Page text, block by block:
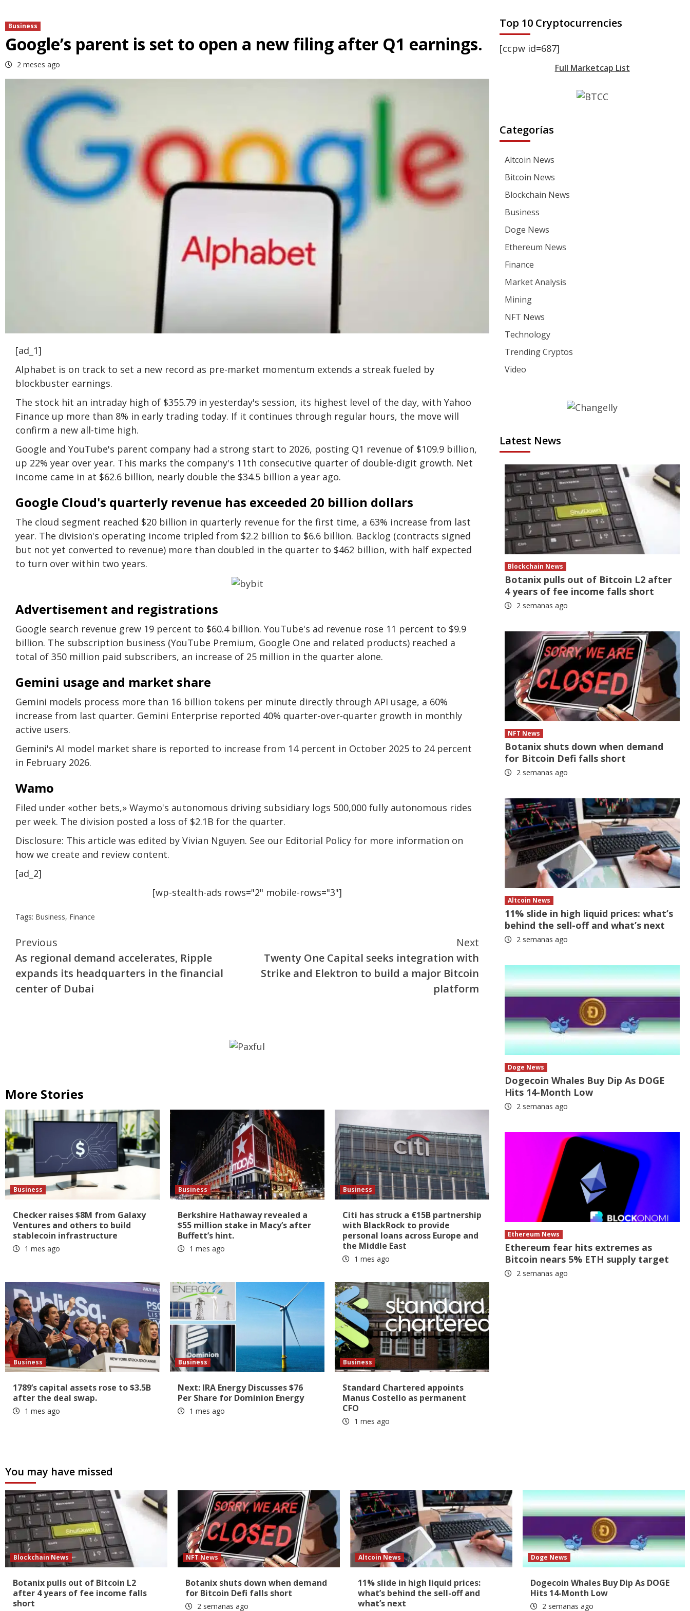
Business
Google’s parent is set to open a new filing after Q1 earnings.
2 meses ago
[ad_1]
Alphabet is on track to set a new record as pre-market momentum extends a streak fueled by
blockbuster earnings.
The stock hit an intraday high of $355.79 in yesterday's session, its highest level of the day, with Yahoo
Finance up more than 8% in early trading today. If it continues through regular hours, the move will
confirm a new all-time high.
Google and YouTube's parent company had a strong start to 2026, posting Q1 revenue of $109.9 billion,
up 22% year over year. This marks the company's 11th consecutive quarter of double-digit growth. Net
income came in at $62.6 billion, nearly double the $34.5 billion a year ago.
Google Cloud's quarterly revenue has exceeded 20 billion dollars
The cloud segment reached $20 billion in quarterly revenue for the first time, a 63% increase from last
year. The division's operating income tripled from $2.2 billion to $6.6 billion. Backlog (contracts signed
but not yet converted to revenue) more than doubled in the quarter to $462 billion, with half expected
to turn over within two years.
Advertisement and registrations
Google search revenue grew 19 percent to $60.4 billion. YouTube's ad revenue rose 11 percent to $9.9
billion. The subscription business (YouTube Premium, Google One and related products) reached a
total of 350 million paid subscribers, an increase of 25 million in the quarter alone.
Gemini usage and market share
Gemini models process more than 16 billion tokens per minute directly through API usage, a 60%
increase from last quarter. Gemini Enterprise reported 40% quarter-over-quarter growth in monthly
active users.
Gemini's AI model market share is reported to increase from 14 percent in October 2025 to 24 percent
in February 2026.
Wamo
Filed under «other bets,» Waymo's autonomous driving subsidiary logs 500,000 fully autonomous rides
per week. The division posted a loss of $2.1B for the quarter.
Disclosure: This article was edited by Vivian Nguyen. See our Editorial Policy for more information on
how we create and review content.
[ad_2]
[wp-stealth-ads rows="2" mobile-rows="3"]
Tags: Business, Finance
Continue
Reading
Previous
As regional demand accelerates, Ripple
expands its headquarters in the financial
center of Dubai
Next
Twenty One Capital seeks integration with
Strike and Elektron to build a major Bitcoin
platform
More Stories
Business
Checker raises $8M from Galaxy
Ventures and others to build
stablecoin infrastructure
1 mes ago
Business
Berkshire Hathaway revealed a
$55 million stake in Macy’s after
Buffett’s hint.
1 mes ago
Business
Citi has struck a €15B partnership
with BlackRock to provide
personal loans across Europe and
the Middle East
1 mes ago
Business
1789’s capital assets rose to $3.5B
after the deal swap.
1 mes ago
Business
Next: IRA Energy Discusses $76
Per Share for Dominion Energy
1 mes ago
Business
Standard Chartered appoints
Manus Costello as permanent
CFO
1 mes ago
Top 10 Cryptocurrencies
[ccpw id=687]
Full Marketcap List
Categorías
Altcoin News
Bitcoin News
Blockchain News
Business
Doge News
Ethereum News
Finance
Market Analysis
Mining
NFT News
Technology
Trending Cryptos
Video
Latest News
Blockchain News
Botanix pulls out of Bitcoin L2 after
4 years of fee income falls short
2 semanas ago
NFT News
Botanix shuts down when demand
for Bitcoin Defi falls short
2 semanas ago
Altcoin News
11% slide in high liquid prices: what’s
behind the sell-off and what’s next
2 semanas ago
Doge News
Dogecoin Whales Buy Dip As DOGE
Hits 14-Month Low
2 semanas ago
Ethereum News
Ethereum fear hits extremes as
Bitcoin nears 5% ETH supply target
2 semanas ago
You may have missed
Blockchain News
Botanix pulls out of Bitcoin L2
after 4 years of fee income falls
short
NFT News
Botanix shuts down when demand
for Bitcoin Defi falls short
2 semanas ago
Altcoin News
11% slide in high liquid prices:
what’s behind the sell-off and
what’s next
Doge News
Dogecoin Whales Buy Dip As DOGE
Hits 14-Month Low
2 semanas ago